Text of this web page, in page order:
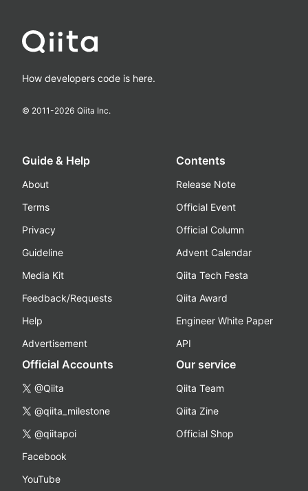
How developers code is here.
© 2011-2026 Qiita Inc.
Guide & Help
About
Terms
Privacy
Guideline
Media Kit
Feedback/Requests
Help
Advertisement
Contents
Release Note
Official Event
Official Column
Advent Calendar
Qiita Tech Festa
Qiita Award
Engineer White Paper
API
Official Accounts
@Qiita
@qiita_milestone
@qiitapoi
Facebook
YouTube
Our service
Qiita Team
Qiita Zine
Official Shop